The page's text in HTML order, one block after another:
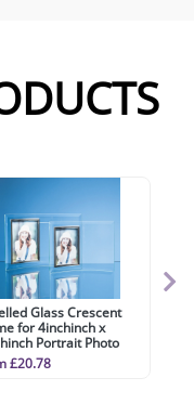
Glass Crescent
for 4inchinch x
Portrait Photo
£20.78